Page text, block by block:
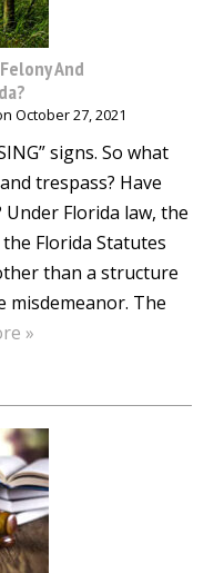
And
October 27, 2021
signs. So what
trespass? Have
Florida law, the
Florida Statutes
than a structure
misdemeanor. The
»